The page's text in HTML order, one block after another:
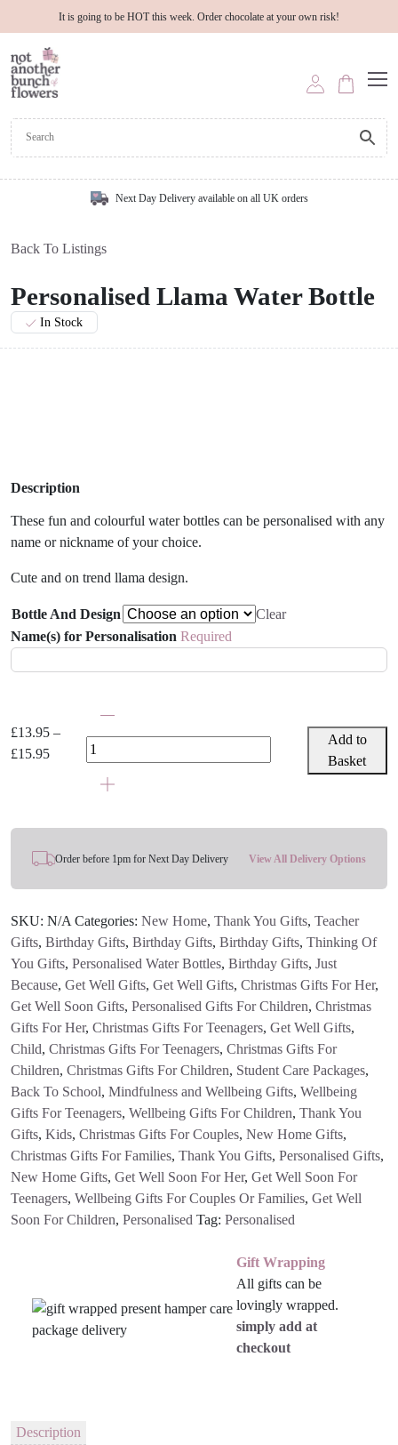
It is going to be HOT this week. Order chocolate at your own risk!
Next Day Delivery available on all UK orders
Back To Listings
Personalised Llama Water Bottle
In Stock
Description
These fun and colourful water bottles can be personalised with any
name or nickname of your choice.
Cute and on trend llama design.
Bottle And Design
Clear
Name(s) for Personalisation Required
£13.95 –
£15.95Price
Water
Bottle
quantity
Add to
Basket
Order before 1pm for Next Day Delivery View All Delivery Options
SKU: N/A Categories: New Home, Thank You Gifts, Teacher
Gifts, Birthday Gifts, Birthday Gifts, Birthday Gifts, Thinking Of
You Gifts, Personalised Water Bottles, Birthday Gifts, Just
Because, Get Well Gifts, Get Well Gifts, Christmas Gifts For Her,
Get Well Soon Gifts, Personalised Gifts For Children, Christmas
Gifts For Her, Christmas Gifts For Teenagers, Get Well Gifts,
Child, Christmas Gifts For Teenagers, Christmas Gifts For
Children, Christmas Gifts For Children, Student Care Packages,
Back To School, Mindfulness and Wellbeing Gifts, Wellbeing
Gifts For Teenagers, Wellbeing Gifts For Children, Thank You
Gifts, Kids, Christmas Gifts For Couples, New Home Gifts,
Christmas Gifts For Families, Thank You Gifts, Personalised Gifts,
New Home Gifts, Get Well Soon For Her, Get Well Soon For
Teenagers, Wellbeing Gifts For Couples Or Families, Get Well
Soon For Children, Personalised Tag: Personalised
Gift Wrapping
All gifts can be
lovingly wrapped.
simply add at
checkout
Description